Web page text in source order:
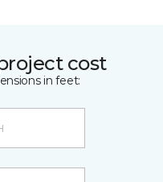
cost
in feet: